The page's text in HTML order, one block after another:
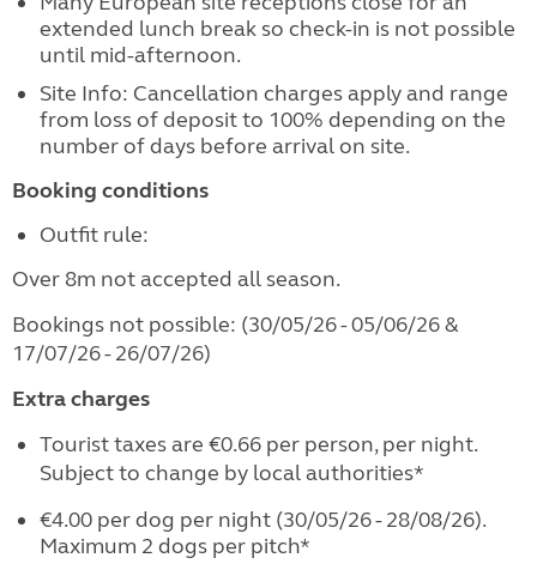
extended lunch break so check-in is not possible
until mid-afternoon.
Site Info: Cancellation charges apply and range
from loss of deposit to 100% depending on the
number of days before arrival on site.
Booking conditions
Outfit rule:
Over 8m not accepted all season.
Bookings not possible: (30/05/26 - 05/06/26 &
17/07/26 - 26/07/26)
Extra charges
Tourist taxes are €0.66 per person, per night.
Subject to change by local authorities*
€4.00 per dog per night (30/05/26 - 28/08/26).
Maximum 2 dogs per pitch*